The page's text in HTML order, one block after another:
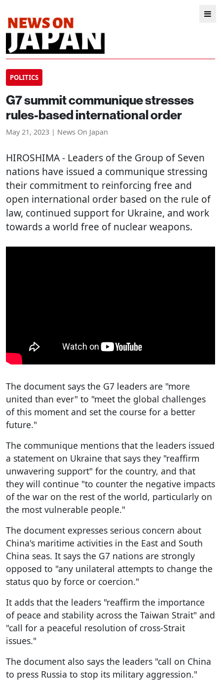
POLITICS
G7 summit communique stresses
rules-based international order
May 21, 2023 | News On Japan
HIROSHIMA- Leaders of the Group of Seven
nations have issued a communique stressing
their commitment to reinforcing free and
open international order based on the rule of
law, continued support for Ukraine, and work
towards a world free of nuclear weapons.
The document says the G7 leaders are "more
united than ever" to "meet the global challenges
of this moment and set the course for a better
future."
The communique mentions that the leaders issued
a statement on Ukraine that says they "reaffirm
unwavering support" for the country, and that
they will continue "to counter the negative impacts
of the war on the rest of the world, particularly on
the most vulnerable people."
The document expresses serious concern about
China's maritime activities in the East and South
China seas. It says the G7 nations are strongly
opposed to "any unilateral attempts to change the
status quo by force or coercion."
It adds that the leaders "reaffirm the importance
of peace and stability across the Taiwan Strait" and
"call for a peaceful resolution of cross-Strait
issues."
The document also says the leaders "call on China
to press Russia to stop its military aggression."